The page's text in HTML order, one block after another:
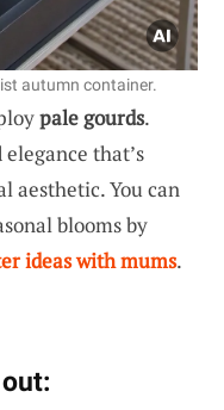
autumn container.
pale gourds.
that’s
aesthetic. You can
blooms by
ideas with mums.